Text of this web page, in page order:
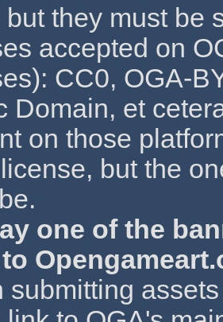
but they must be
accepted on
CC0, OGA-
Domain, et
on those
but the
one of the
submitting